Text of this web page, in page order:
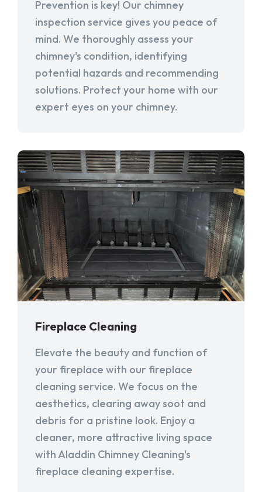
Prevention is key! Our chimney
inspection service gives you peace of
mind. We thoroughly assess your
chimney's condition, identifying
potential hazards and recommending
solutions. Protect your home with our
expert eyes on your chimney.
Fireplace Cleaning
Elevate the beauty and function of
your fireplace with our fireplace
cleaning service. We focus on the
aesthetics, clearing away soot and
debris for a pristine look. Enjoy a
cleaner, more attractive living space
with Aladdin Chimney Cleaning's
fireplace cleaning expertise.